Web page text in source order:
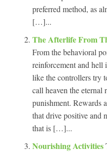
preferred method, as
[…]...
The Afterlife From
From the behavioral
reinforcement and hell
like the controllers try
call heaven the eternal
punishment. Rewards
that drive positive and
that is […]...
Nourishing Activities